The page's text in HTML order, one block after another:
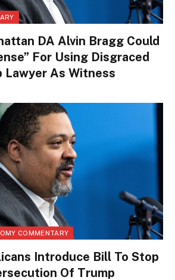
DA Alvin Bragg Could
For Using Disgraced
Lawyer As Witness
COMMENTARY
Introduce Bill To Stop
Of Trump